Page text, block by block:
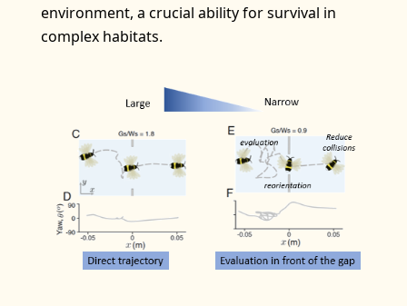
environment, a crucial ability for survival in
complex habitats.